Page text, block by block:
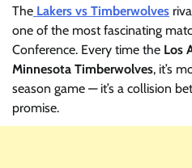
The Lakers vs Timberwolves
one of the most fascinating
Conference. Every time the Los
Minnesota Timberwolves, it’s
season game — it’s a collision
promise.